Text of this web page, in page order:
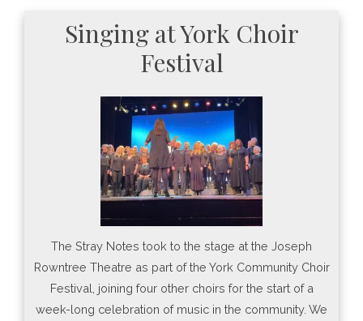
Singing at York Choir
Festival
The Stray Notes took to the stage at the Joseph
Rowntree Theatre as part of the York Community Choir
Festival, joining four other choirs for the start of a
week-long celebration of music in the community. We